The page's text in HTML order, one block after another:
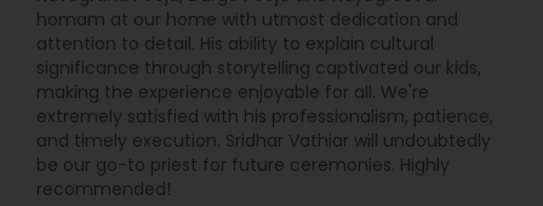
homam at our home with utmost dedication and
attention to detail. His ability to explain cultural
significance through storytelling captivated our kids,
making the experience enjoyable for all. We're
extremely satisfied with his professionalism, patience,
and timely execution. Sridhar Vathiar will undoubtedly
be our go-to priest for future ceremonies. Highly
recommended!